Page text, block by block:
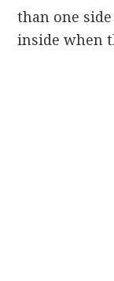
than one
inside when